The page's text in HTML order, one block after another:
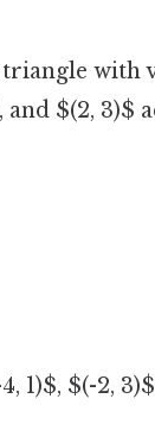
with
and $(2, 3)$
1)$, $(-2, 3)$